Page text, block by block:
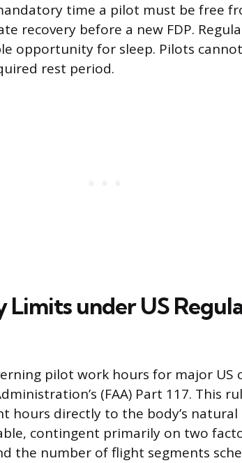
time a pilot must be free
recovery before a new FDP.
opportunity for sleep. Pilots
rest period.
under US
pilot work hours for major US
(FAA) Part 117. This
hours directly to the body’s
contingent primarily on two
the number of flight segments